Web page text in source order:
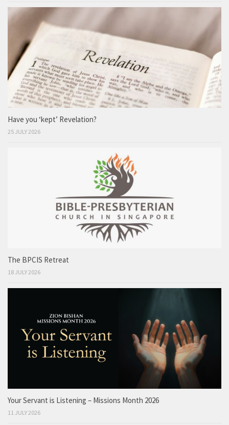
Have you ‘kept’ Revelation?
25 JULY 2026
The BPCIS Retreat
18 JULY 2026
Your Servant is Listening – Missions Month 2026
11 JULY 2026